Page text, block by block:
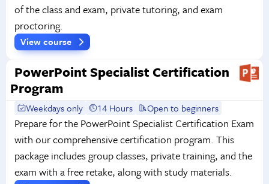
of the class and exam, private tutoring, and exam
proctoring.
View course
PowerPoint Specialist Certification
Program
Weekdays only 14 Hours Open to beginners
Prepare for the PowerPoint Specialist Certification Exam
with our comprehensive certification program. This
package includes group classes, private training, and the
exam with a free retake, along with study materials.